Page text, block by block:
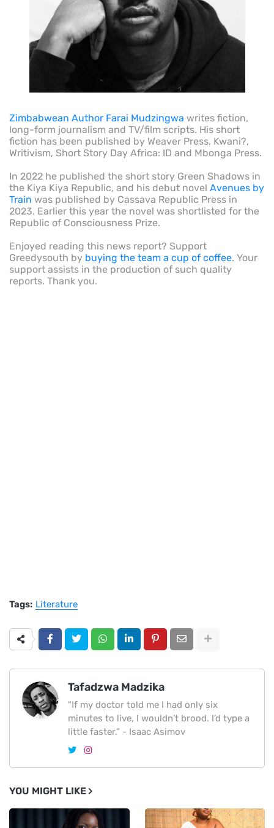
Zimbabwean Author Farai Mudzingwa writes fiction,
long-form journalism and TV/film scripts. His short
fiction has been published by Weaver Press, Kwani?,
Writivism, Short Story Day Africa: ID and Mbonga Press.
In 2022 he published the short story Green Shadows in
the Kiya Kiya Republic, and his debut novel Avenues by
Train was published by Cassava Republic Press in
2023. Earlier this year the novel was shortlisted for the
Republic of Consciousness Prize.
Enjoyed reading this news report? Support
Greedysouth by buying the team a cup of coffee. Your
support assists in the production of such quality
reports. Thank you.
Tags: Literature
Tafadzwa Madzika
"If my doctor told me I had only six
minutes to live, I wouldn’t brood. I’d type a
little faster.” - Isaac Asimov
YOU MIGHT LIKE